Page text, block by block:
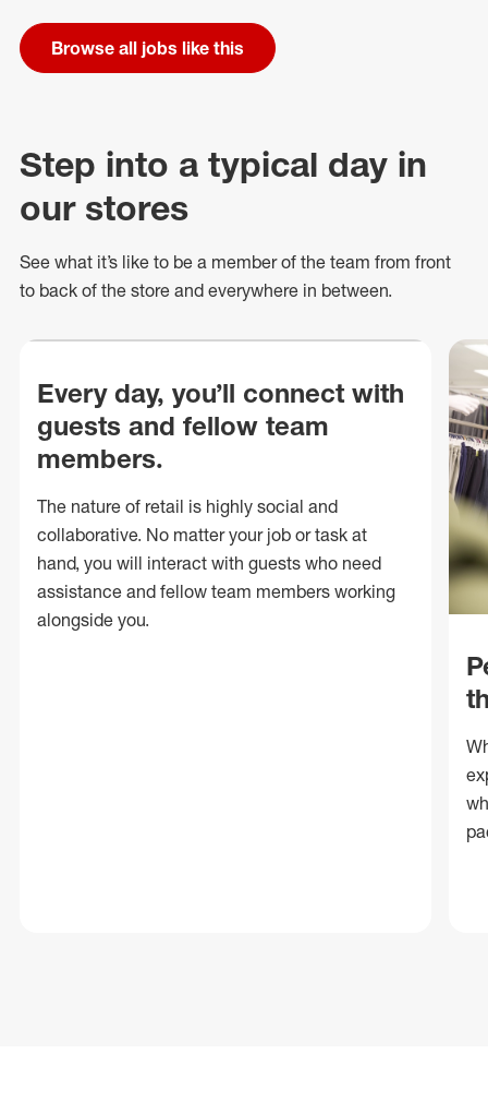
Browse all jobs like this
Step into a typical day in
our stores
See what it’s like to be a member of the team from front
to back of the store and everywhere in between.
Every day, you’ll connect with
guests and fellow team
members.
The nature of retail is highly social and
collaborative. No matter your job or task at
hand, you will interact with guests who need
assistance and fellow team members working
alongside you.